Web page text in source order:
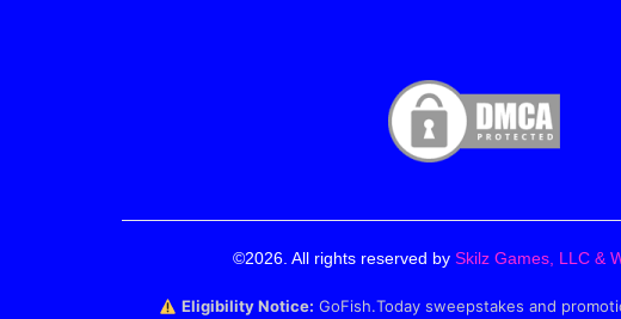
©2026. All rights reserved by Skilz Games, LLC &
Eligibility Notice: GoFish.Today sweepstakes and